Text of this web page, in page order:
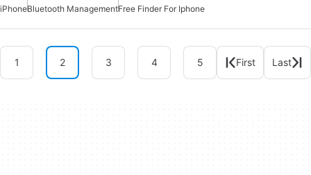
iPhoneBluetooth ManagementFree Finder For Iphone
1 2 3 4 5 First Last